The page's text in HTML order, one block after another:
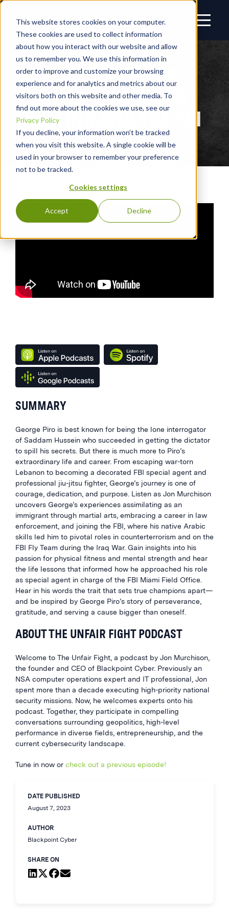
This website stores cookies on your computer.
These cookies are used to collect information
about how you interact with our website and allow
us to remember you. We use this information in
order to improve and customize your browsing
experience and for analytics and metrics about our
visitors both on this website and other media. To
find out more about the cookies we use, see our
Privacy Policy
If you decline, your information won’t be tracked
when you visit this website. A single cookie will be
used in your browser to remember your preference
not to be tracked.
Cookies settings
Accept Decline
024: GEORGE PIRO’S
PATH OF PURPOSE TO
FIGHTING AND THE FBI
SUMMARY
George Piro is best known for being the lone interrogator
of Saddam Hussein who succeeded in getting the dictator
to spill his secrets. But there is much more to Piro’s
extraordinary life and career. From escaping war-torn
Lebanon to becoming a decorated FBI special agent and
professional jiu-jitsu fighter, George’s journey is one of
courage, dedication, and purpose. Listen as Jon Murchison
uncovers George’s experiences assimilating as an
immigrant through martial arts, embracing a career in law
enforcement, and joining the FBI, where his native Arabic
skills led him to pivotal roles in counterterrorism and on the
FBI Fly Team during the Iraq War. Gain insights into his
passion for physical fitness and mental strength and hear
the life lessons that informed how he approached his role
as special agent in charge of the FBI Miami Field Office.
Hear in his words the trait that sets true champions apart—
and be inspired by George Piro’s story of perseverance,
gratitude, and serving a cause bigger than oneself.
ABOUT THE UNFAIR FIGHT PODCAST
Welcome to The Unfair Fight, a podcast by Jon Murchison,
the founder and CEO of Blackpoint Cyber. Previously an
NSA computer operations expert and IT professional, Jon
spent more than a decade executing high-priority national
security missions. Now, he welcomes experts onto his
podcast. Together, they participate in compelling
conversations surrounding geopolitics, high-level
performance in diverse fields, entrepreneurship, and the
current cybersecurity landscape.
Tune in now or check out a previous episode!
DATE PUBLISHED
August 7, 2023
AUTHOR
Blackpoint Cyber
SHARE ON